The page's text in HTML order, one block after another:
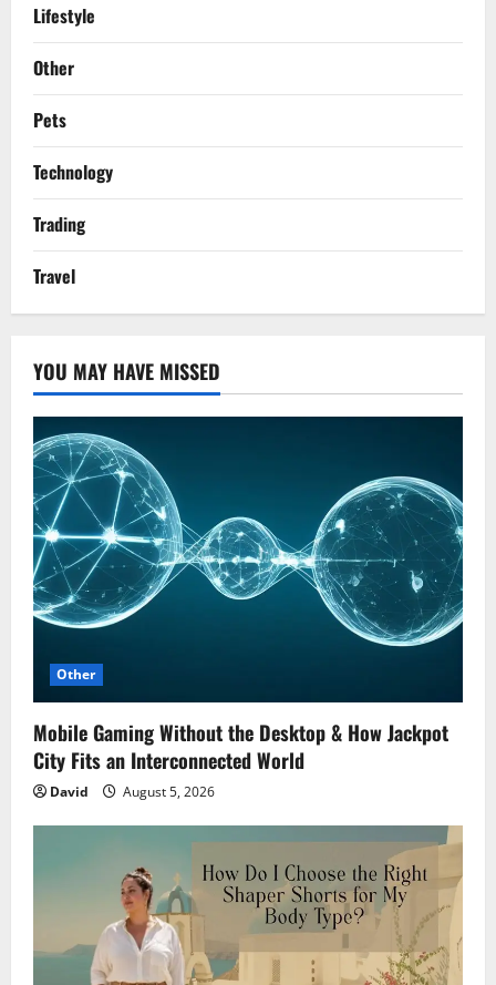
Lifestyle
Other
Pets
Technology
Trading
Travel
YOU MAY HAVE MISSED
Other
Mobile Gaming Without the Desktop & How Jackpot
City Fits an Interconnected World
David August 5, 2026